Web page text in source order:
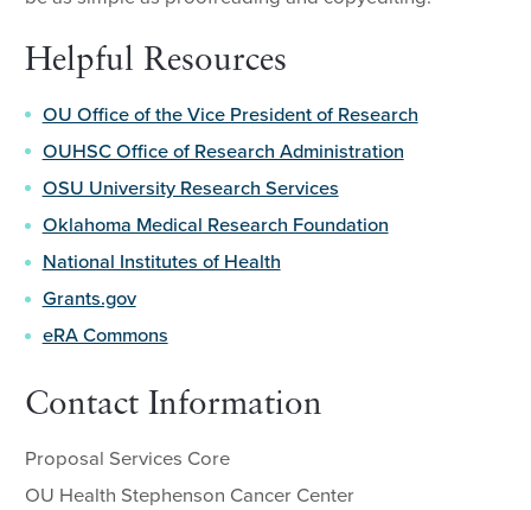
Helpful Resources
OU Office of the Vice President of Research
OUHSC Office of Research Administration
OSU University Research Services
Oklahoma Medical Research Foundation
National Institutes of Health
Grants.gov
eRA Commons
Contact Information
Proposal Services Core
OU Health Stephenson Cancer Center